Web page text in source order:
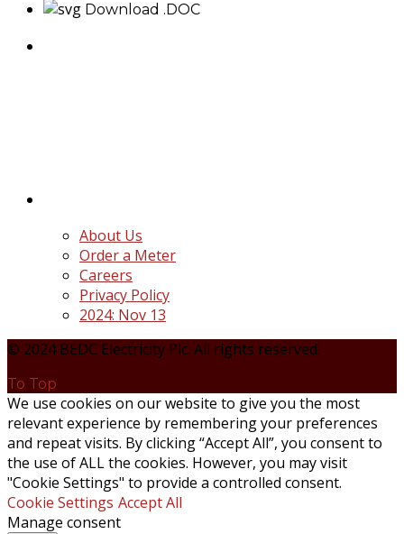
Download .DOC
About Us
Order a Meter
Careers
Privacy Policy
2024: Nov 13
© 2024 BEDC Electricity Plc. All rights reserved.
To Top
We use cookies on our website to give you the most
relevant experience by remembering your preferences
and repeat visits. By clicking “Accept All”, you consent to
the use of ALL the cookies. However, you may visit
"Cookie Settings" to provide a controlled consent.
Cookie Settings Accept All
Manage consent